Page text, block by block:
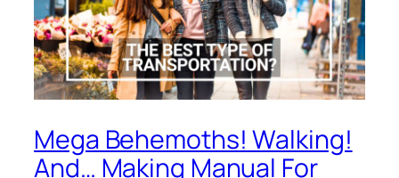
Mega Behemoths! Walking!
And… Making Manual For